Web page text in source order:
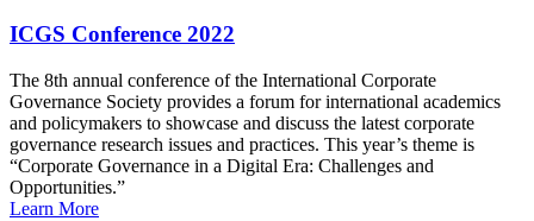
ICGS Conference 2022
The 8th annual conference of the International Corporate
Governance Society provides a forum for international academics
and policymakers to showcase and discuss the latest corporate
governance research issues and practices. This year’s theme is
“Corporate Governance in a Digital Era: Challenges and
Opportunities.”
Learn More